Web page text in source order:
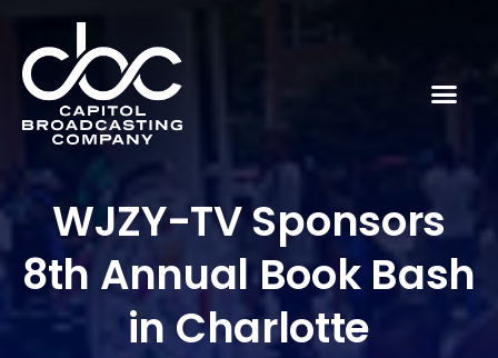
WJZY-TV Sponsors
8th Annual Book Bash
in Charlotte